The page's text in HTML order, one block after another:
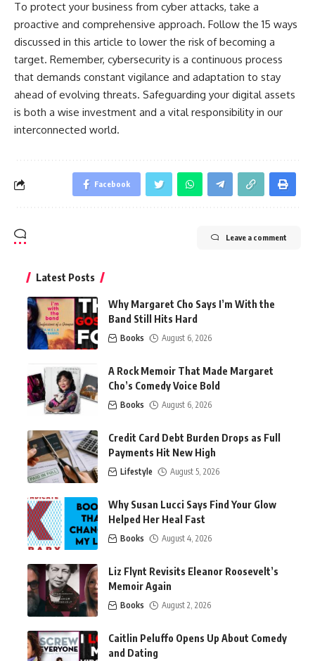
To protect your business from cyber attacks, take a
proactive and comprehensive approach. Follow the 15 ways
discussed in this article to lower the risk of becoming a
target. Remember, cybersecurity is a continuous process
that demands constant vigilance and adaptation to stay
ahead of evolving threats. Safeguarding your digital assets
is both a wise investment and a vital responsibility in our
interconnected world.
Facebook
Leave a comment
Latest Posts
Why Margaret Cho Says I’m With the
Band Still Hits Hard
Books August 6, 2026
A Rock Memoir That Made Margaret
Cho’s Comedy Voice Bold
Books August 6, 2026
Credit Card Debt Burden Drops as Full
Payments Hit New High
Lifestyle August 5, 2026
Why Susan Lucci Says Find Your Glow
Helped Her Heal Fast
Books August 4, 2026
Liz Flynt Revisits Eleanor Roosevelt’s
Memoir Again
Books August 2, 2026
Caitlin Peluffo Opens Up About Comedy
and Dating